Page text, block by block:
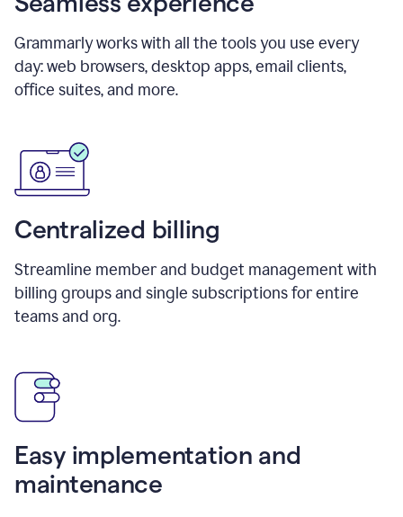
Grammarly works with all the tools you use every
day: web browsers, desktop apps, email clients,
office suites, and more.
Centralized billing
Streamline member and budget management with
billing groups and single subscriptions for entire
teams and org.
Easy implementation and
maintenance